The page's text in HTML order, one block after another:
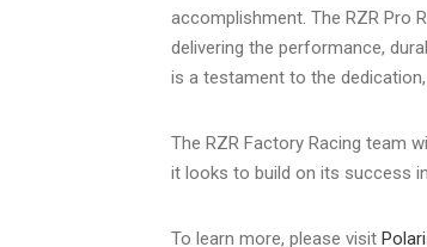
accomplishment. The RZR Pro
delivering the performance,
is a testament to the
The RZR Factory Racing team
it looks to build on its success
To learn more, please visit